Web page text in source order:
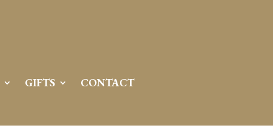
GIFTS CONTACT